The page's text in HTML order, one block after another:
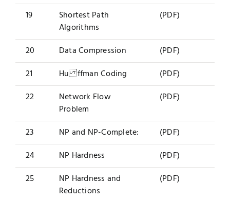
19
Shortest Path
Algorithms
(PDF)
20 Data Compression
(PDF)
21
Hu ffman Coding
(PDF)
22
Network Flow
Problem
(PDF)
23 NP and NP-Complete:
(PDF)
24
NP Hardness
(PDF)
25
NP Hardness and
Reductions
(PDF)